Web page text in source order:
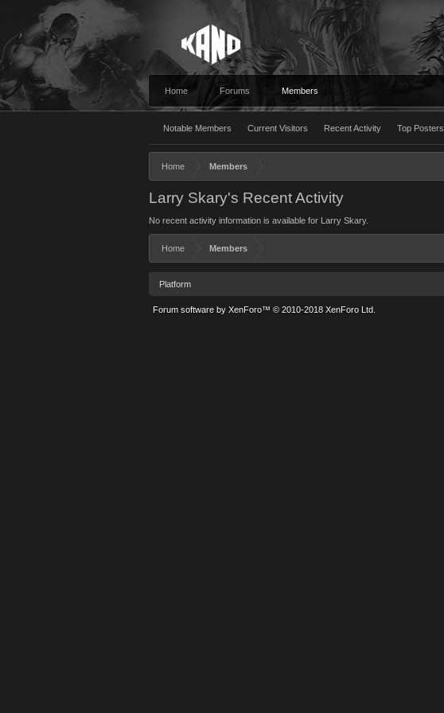
Home Forums Members
Notable Members Current Visitors Recent Activity Top Posters
Home Members
Larry Skary's Recent Activity
No recent activity information is available for Larry Skary.
Home Members
Platform
Forum software by XenForo™ © 2010-2018 XenForo Ltd.